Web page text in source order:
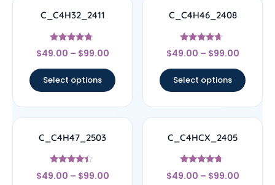
C_C4H32_2411
Rated
4.56
$49.00 – $99.00
Select options
C_C4H46_2408
Rated
4.44
$49.00 – $99.00
Select options
C_C4H47_2503
Rated
4.17
$49.00 – $99.00
C_C4HCX_2405
Rated
4.5
$49.00 – $99.00